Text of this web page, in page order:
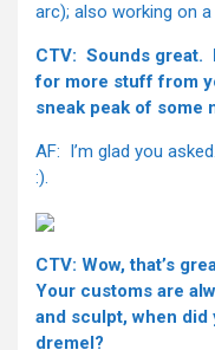
arc); also working on
CTV: Sounds great.
for more stuff from
sneak peak of some
AF: I’m glad you
:).
CTV: Wow, that’s
Your customs are
and sculpt, when did
dremel?